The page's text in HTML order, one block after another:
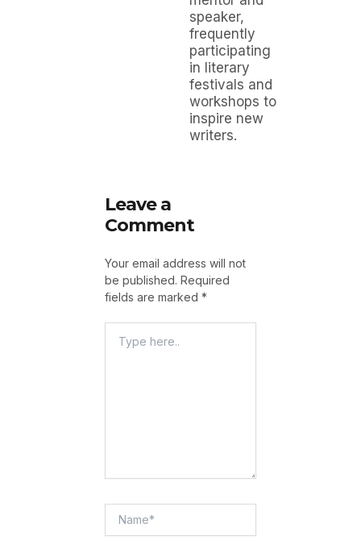
speaker,
frequently
participating
in literary
festivals and
workshops to
inspire new
writers.
Leave a
Comment
Your email address will not
be published. Required
fields are marked *
Here..